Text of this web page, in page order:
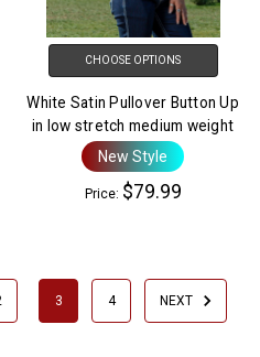
CHOOSE OPTIONS
White Satin Pullover Button Up
in low stretch medium weight
New Style
Price: $79.99
3 4 NEXT